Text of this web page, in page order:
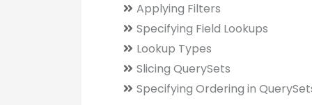
Applying Filters
Specifying Field Lookups
Lookup Types
Slicing QuerySets
Specifying Ordering in